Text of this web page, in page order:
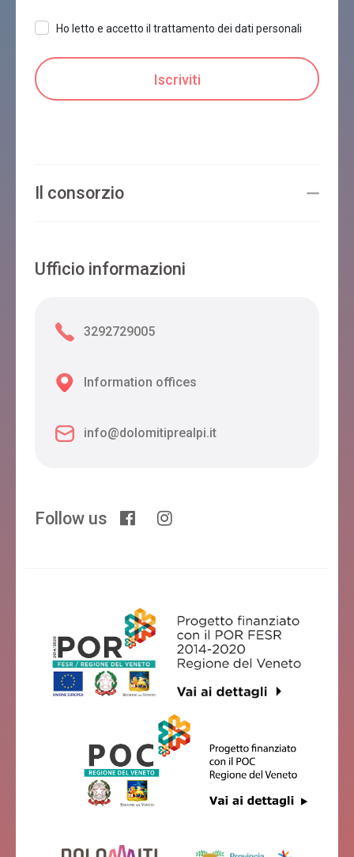
Ho letto e accetto il trattamento dei dati personali
Il consorzio
Ufficio informazioni
3292729005
Information offices
info@dolomitiprealpi.it
Follow us